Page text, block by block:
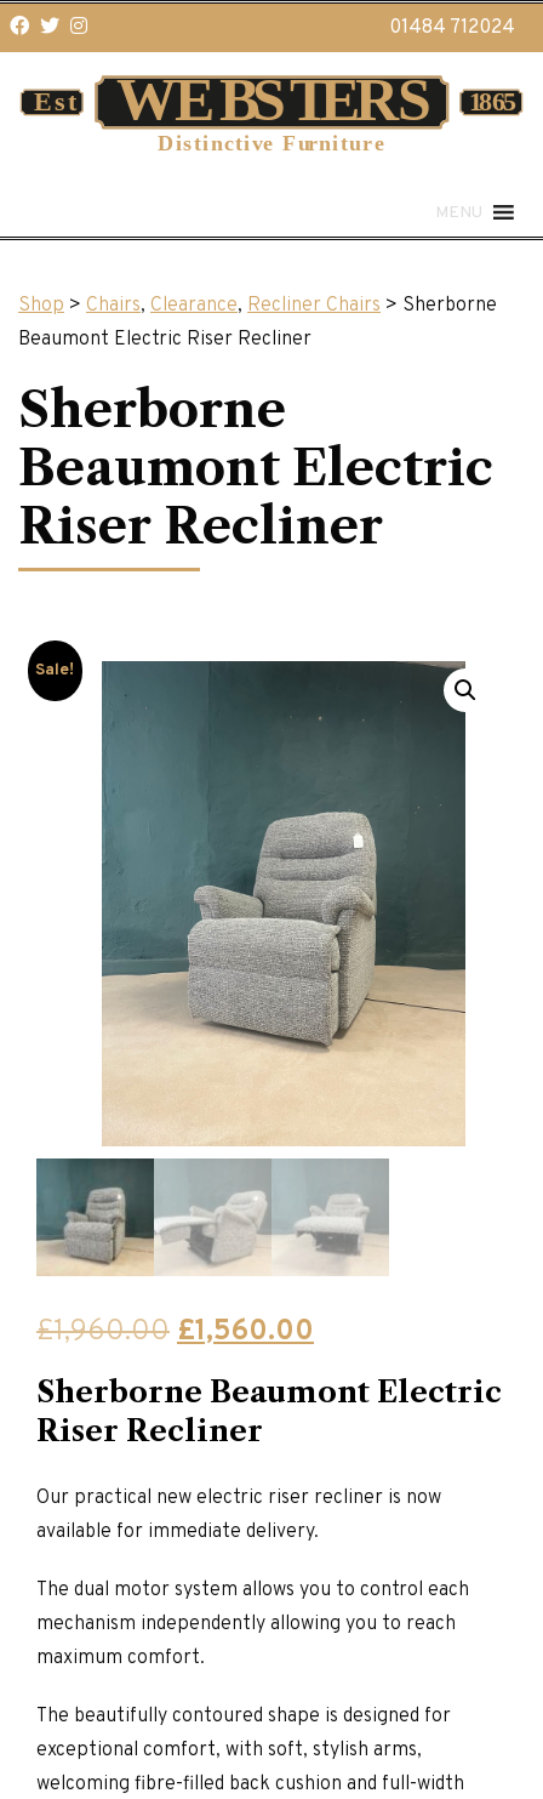
01484 712024
MENU
Shop > Chairs, Clearance, Recliner Chairs > Sherborne
Beaumont Electric Riser Recliner
Sherborne
Beaumont Electric
Riser Recliner
Sale!
£1,960.00 Original
was:
£1,960.00.
£1,560.00
is:
Sherborne Beaumont Electric
Riser Recliner
Our practical new electric riser recliner is now
available for immediate delivery.
The dual motor system allows you to control each
mechanism independently allowing you to reach
maximum comfort.
The beautifully contoured shape is designed for
exceptional comfort, with soft, stylish arms,
welcoming fibre-filled back cushion and full-width